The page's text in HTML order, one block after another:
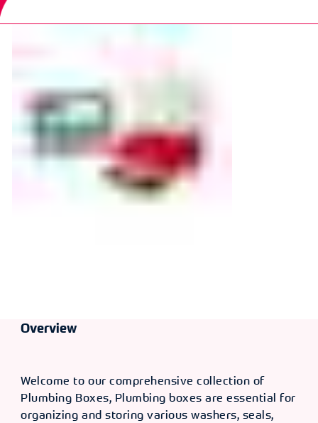
Overview
Welcome to our comprehensive collection of
Plumbing Boxes, Plumbing boxes are essential for
organizing and storing various washers, seals,